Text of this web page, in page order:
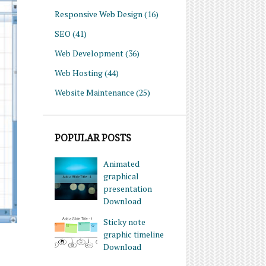
Responsive Web Design (16)
SEO (41)
Web Development(36)
Web Hosting(44)
Website Maintenance (25)
POPULAR POSTS
Animated
graphical
presentation
Download
Sticky note
graphic timeline
Download